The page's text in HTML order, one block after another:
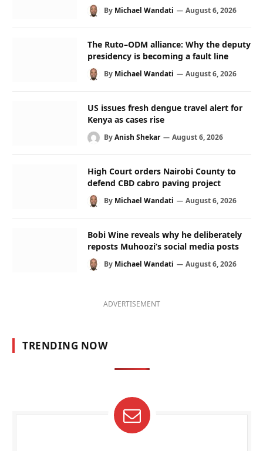
By Michael Wandati August 6, 2026
The Ruto–ODM alliance: Why the deputy
presidency is becoming a fault line
By Michael Wandati August 6, 2026
US issues fresh dengue travel alert for
Kenya as cases rise
ByAnish Shekar August 6, 2026
High Court orders Nairobi County to
defend CBD cabro paving project
By Michael Wandati August 6, 2026
Bobi Wine reveals why he deliberately
reposts Muhoozi’s social media posts
By Michael Wandati August 6, 2026
ADVERTISEMENT
TRENDING NOW